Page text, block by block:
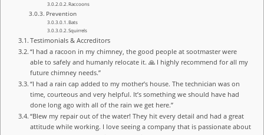
Raccoons
Prevention
Bats
Squirrels
Testimonials & Accreditors
“I had a racoon in my chimney, the good people at sootmaster were
able to safely and humanly relocate it. 🙏 I highly recommend for all my
future chimney needs.”
“I had a rain cap added to my mother’s house. The technician was on
time, courteous and very helpful. It’s something we should have had
done long ago with all of the rain we get here.”
“Blew my repair out of the water! They hit every detail and had a great
attitude while working. I love seeing a company that is passionate about